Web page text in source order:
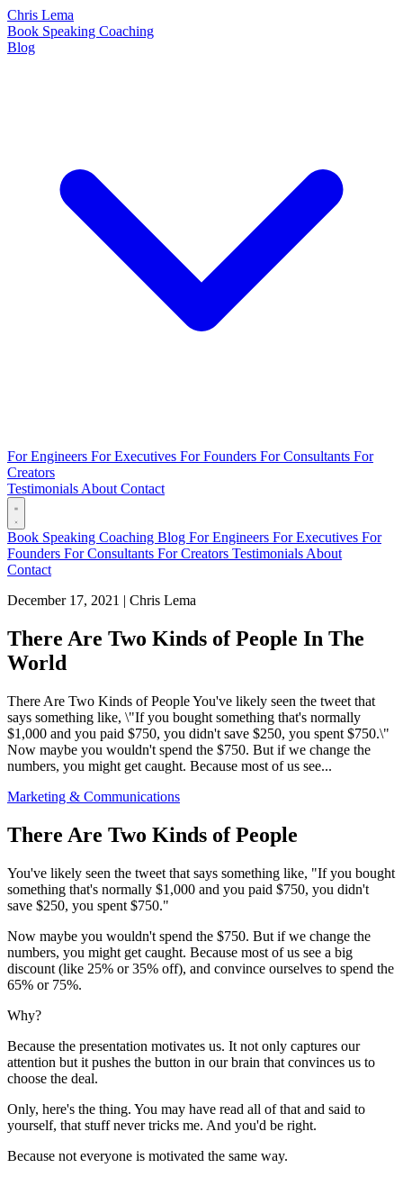
Chris Lema
Book Speaking Coaching
Blog
For Engineers For Executives For Founders For Consultants For
Creators
Testimonials About Contact
Book Speaking Coaching Blog For Engineers For Executives For
Founders For Consultants For Creators Testimonials About
Contact
December 17, 2021 | Chris Lema
There Are Two Kinds of People In The
World
There Are Two Kinds of People You've likely seen the tweet that
says something like, \"If you bought something that's normally
$1,000 and you paid $750, you didn't save $250, you spent $750.\"
Now maybe you wouldn't spend the $750. But if we change the
numbers, you might get caught. Because most of us see...
Marketing & Communications
There Are Two Kinds of People
You've likely seen the tweet that says something like, "If you bought
something that's normally $1,000 and you paid $750, you didn't
save $250, you spent $750."
Now maybe you wouldn't spend the $750. But if we change the
numbers, you might get caught. Because most of us see a big
discount (like 25% or 35% off), and convince ourselves to spend the
65% or 75%.
Why?
Because the presentation motivates us. It not only captures our
attention but it pushes the button in our brain that convinces us to
choose the deal.
Only, here's the thing. You may have read all of that and said to
yourself, that stuff never tricks me. And you'd be right.
Because not everyone is motivated the same way.